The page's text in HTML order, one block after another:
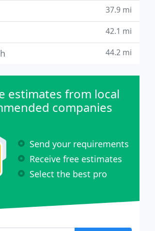
37.9 mi
42.1 mi
44.2 mi
estimates from local
companies
Send your requirements
Receive free estimates
Select the best pro